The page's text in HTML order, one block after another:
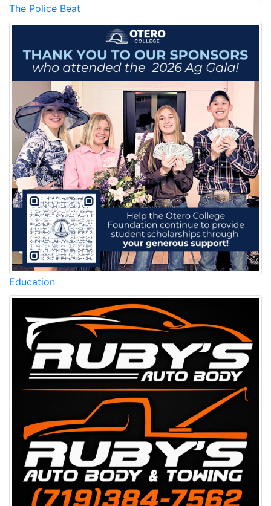
The Police Beat
Education